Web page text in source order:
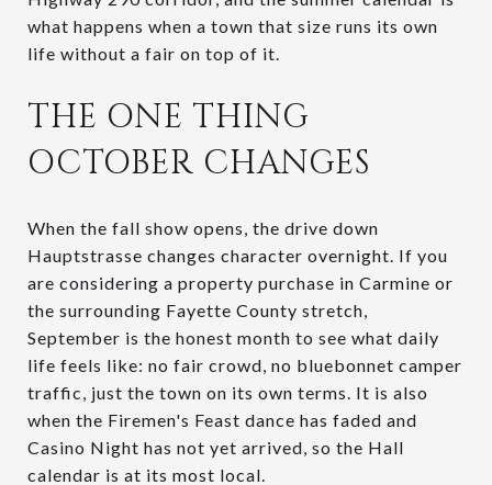
what happens when a town that size runs its own
life without a fair on top of it.
THE ONE THING
OCTOBER CHANGES
When the fall show opens, the drive down
Hauptstrasse changes character overnight. If you
are considering a property purchase in Carmine or
the surrounding Fayette County stretch,
September is the honest month to see what daily
life feels like: no fair crowd, no bluebonnet camper
traffic, just the town on its own terms. It is also
when the Firemen's Feast dance has faded and
Casino Night has not yet arrived, so the Hall
calendar is at its most local.